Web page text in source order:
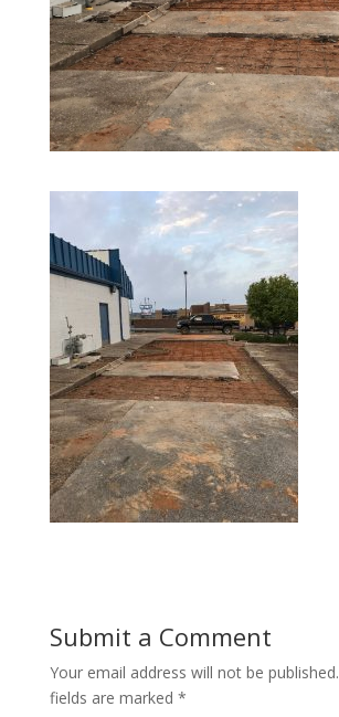
Submit a Comment
Your email address will not be published.
fields are marked *